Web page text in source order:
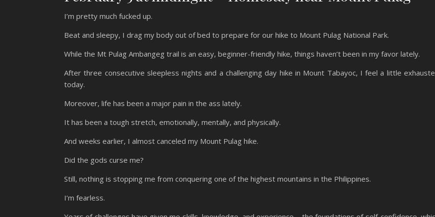
I’m pretty much fucked up.
Beat and sleepy, I drag my body out of bed to prepare for our hike to Mount Pulag National Park.
While the Mt Pulag Ambangeg trail is an easy, beginner-friendly hike, things haven’t been in my favor lately.
After three consecutive sleepless nights and a challenging day hike in Mount Tabayoc, I feel a little
today.
Moreover, life has been a major pain in the ass lately.
It has been a tough stretch, emotionally, mentally, and physically.
And weeks earlier, I almost canceled my Mount Pulag hike.
Did the gods curse me?
Still, nothing is stopping me from conquering one of the highest mountains in the Philippines.
I’m fearless.